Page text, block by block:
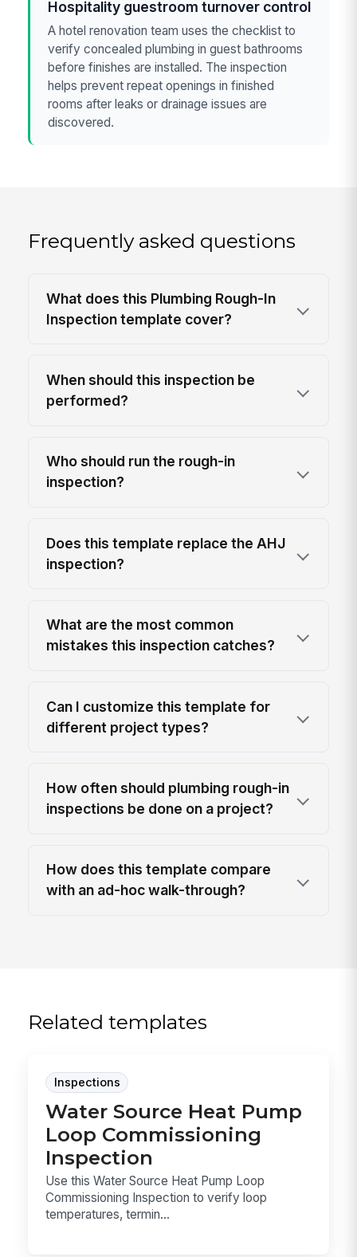
Hospitality guestroom turnover control
A hotel renovation team uses the checklist to
verify concealed plumbing in guest bathrooms
before finishes are installed. The inspection
helps prevent repeat openings in finished
rooms after leaks or drainage issues are
discovered.
Frequently asked questions
What does this Plumbing Rough-In
Inspection template cover?
When should this inspection be
performed?
Who should run the rough-in
inspection?
Does this template replace the AHJ
inspection?
What are the most common
mistakes this inspection catches?
Can I customize this template for
different project types?
How often should plumbing rough-in
inspections be done on a project?
How does this template compare
with an ad-hoc walk-through?
Related templates
Inspections
Water Source Heat Pump
Loop Commissioning
Inspection
Use this Water Source Heat Pump Loop
Commissioning Inspection to verify loop
temperatures, termin...